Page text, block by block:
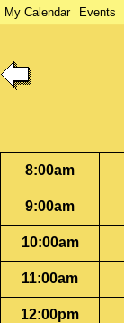
My Calendar Events
8:00am
9:00am
10:00am
11:00am
12:00pm